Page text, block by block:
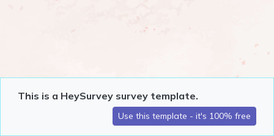
This is a HeySurvey survey template.